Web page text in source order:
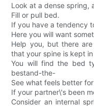
Look at a dense spring,
Fill or pull bed.
If you have a tendency
Here you will want
Help you, but there
that your spine is kept
You will find the bed
bestand-the-
See what feels better
If your partner\'s been
Consider an internal